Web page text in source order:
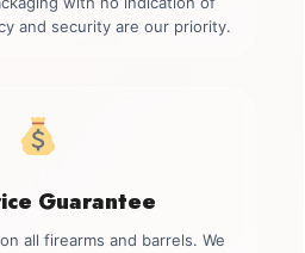
and security are our priority.
Guarantee
all firearms and barrels. We